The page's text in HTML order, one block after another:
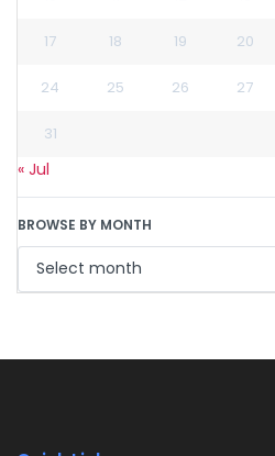
17 18 19 20
24 25 26 27
31
« Jul
BROWSE BY MONTH